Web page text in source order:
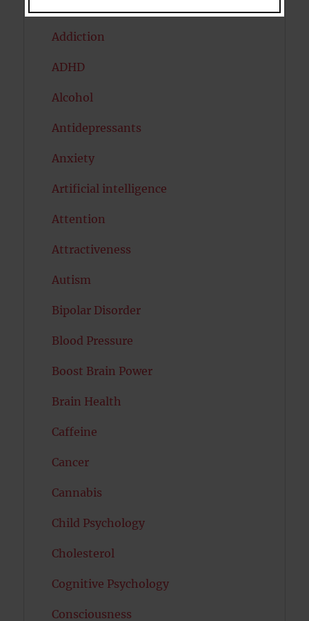
Addiction
ADHD
Alcohol
Antidepressants
Anxiety
Artificial intelligence
Attention
Attractiveness
Autism
Bipolar Disorder
Blood Pressure
Boost Brain Power
Brain Health
Caffeine
Cancer
Cannabis
Child Psychology
Cholesterol
Cognitive Psychology
Consciousness